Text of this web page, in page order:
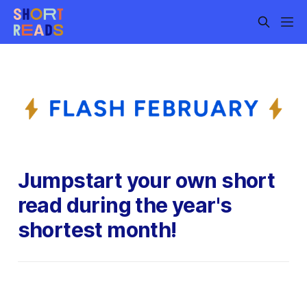
Jumpstart your own short
read during the year's
shortest month!